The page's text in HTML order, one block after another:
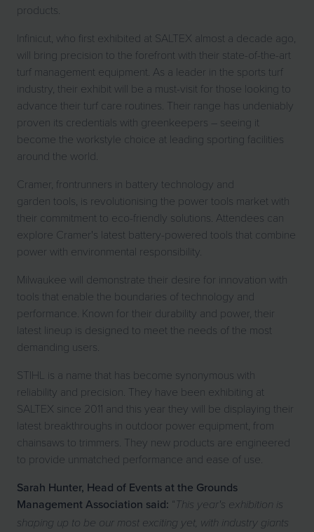
products.
Infinicut, who first exhibited at SALTEX almost a decade ago,
will bring precision to the forefront with their state-of-the-art
turf management equipment. As a leader in the sports turf
industry, their exhibit will be a must-visit for those looking to
advance their turf care routines. Their range has undeniably
proven its credentials with greenkeepers – seeing it
become the workstyle choice at leading sporting facilities
around the world.
Cramer, frontrunners in battery technology and
garden tools, is revolutionising the power tools market with
their commitment to eco-friendly solutions. Attendees can
explore Cramer's latest battery-powered tools that combine
power with environmental responsibility.
Milwaukee will demonstrate their desire for innovation with
tools that enable the boundaries of technology and
performance. Known for their durability and power, their
latest lineup is designed to meet the needs of the most
demanding users.
STIHL is a name that has become synonymous with
reliability and precision. They have been exhibiting at
SALTEX since 2011 and this year they will be displaying their
latest breakthroughs in outdoor power equipment, from
chainsaws to trimmers. They new products are engineered
to provide unmatched performance and ease of use.
Sarah Hunter, Head of Events at the Grounds
Management Association said: “This year's exhibition is
shaping up to be our most exciting yet, with industry giants